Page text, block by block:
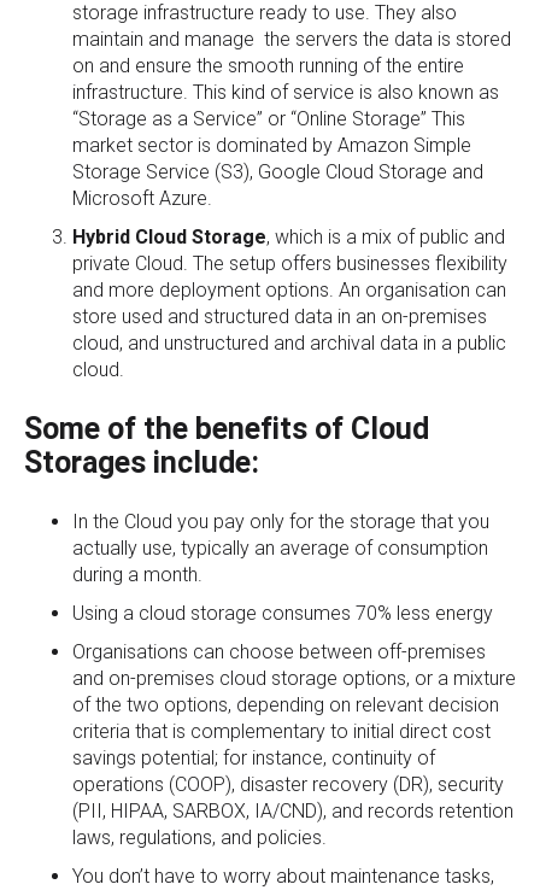
storage infrastructure ready to use. They also
maintain and manage the servers the data is stored
on and ensure the smooth running of the entire
infrastructure. This kind of service is also known as
“Storage as a Service” or “Online Storage” This
market sector is dominated by Amazon Simple
Storage Service (S3), Google Cloud Storage and
Microsoft Azure.
Hybrid Cloud Storage, which is a mix of public and
private Cloud. The setup offers businesses flexibility
and more deployment options. An organisation can
store used and structured data in an on-premises
cloud, and unstructured and archival data in a public
cloud.
Some of the benefits of Cloud
Storages include:
In the Cloud you pay only for the storage that you
actually use, typically an average of consumption
during a month.
Using a cloud storage consumes 70% less energy
Organisations can choose between off-premises
and on-premises cloud storage options, or a mixture
of the two options, depending on relevant decision
criteria that is complementary to initial direct cost
savings potential; for instance, continuity of
operations (COOP), disaster recovery (DR), security
(PII, HIPAA, SARBOX, IA/CND), and records retention
laws, regulations, and policies.
You don’t have to worry about maintenance tasks,